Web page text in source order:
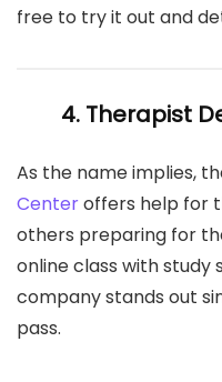
free to try it out and
4. Therapist
As the name implies,
Centeroffers help for
others preparing for
online class with study
company stands out
pass.